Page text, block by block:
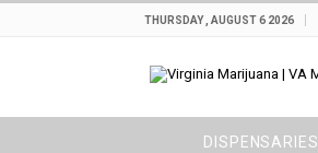
THURSDAY , AUGUST 6 2026
DISPENSARIES